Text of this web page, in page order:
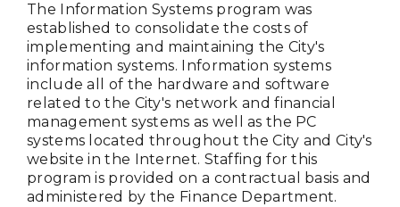
The Information Systems program was
established to consolidate the costs of
implementing and maintaining the City's
information systems. Information systems
include all of the hardware and software
related to the City's network and financial
management systems as well as the PC
systems located throughout the City and City's
website in the Internet. Staffing for this
program is provided on a contractual basis and
administered by the Finance Department.